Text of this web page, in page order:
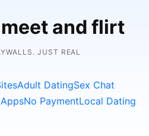
meet and flirt
JUST REAL
Adult DatingSex Chat
No PaymentLocal Dating